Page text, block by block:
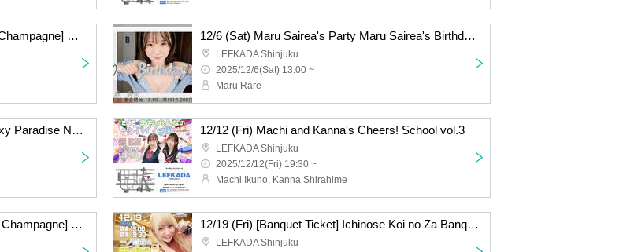
12/6 (Sat) [Pre-purchase Celebration Champagne] Maru Sai Rare Party Maru Sai Rare Birthday Celebration 12/6 (Sat) Maru Sairea's Party Maru Sairea's Birthday Celebration
LEFKADA Shinjuku
2025/12/6(Sat) 13:00 ~
Maru Rare
12/23 (Thu) DJ Kyuko presents ★ Sexy Paradise Night 12/12 (Fri) Machi and Kanna's Cheers! School vol.3
LEFKADA Shinjuku
2025/12/12(Fri) 19:30 ~
Machi Ikuno, Kanna Shirahime
12/19 (Fri) [Remote Support: Instax & Champagne] Ichinose Koi no Za Banquet 12/19 (Fri) [Banquet Ticket] Ichinose Koi no Za Banquet
LEFKADA Shinjuku